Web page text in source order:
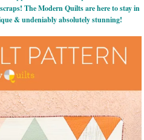
The Modern Quilts are here to stay in
& undeniably absolutely stunning!